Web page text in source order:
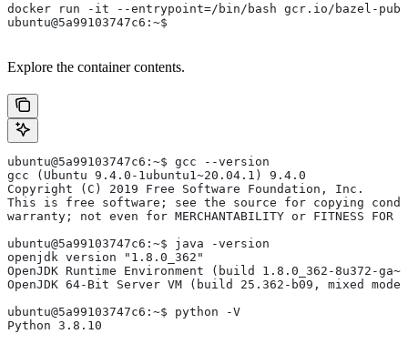
docker run -it --entrypoint=/bin/bash gcr.io/bazel-
ubuntu@5a99103747c6:~$
Explore the container contents.
ubuntu@5a99103747c6:~$ gcc --version
gcc (Ubuntu 9.4.0-1ubuntu1~20.04.1) 9.4.0
Copyright (C) 2019 Free Software Foundation, Inc.
This is free software; see the source for copying
warranty; not even for MERCHANTABILITY or FITNESS FOR A
ubuntu@5a99103747c6:~$ java -version
openjdk version "1.8.0_362"
OpenJDK Runtime Environment (build 1.8.0_362-8u372-
OpenJDK 64-Bit Server VM (build 25.362-b09, mixed mode)
ubuntu@5a99103747c6:~$ python -V
Python 3.8.10